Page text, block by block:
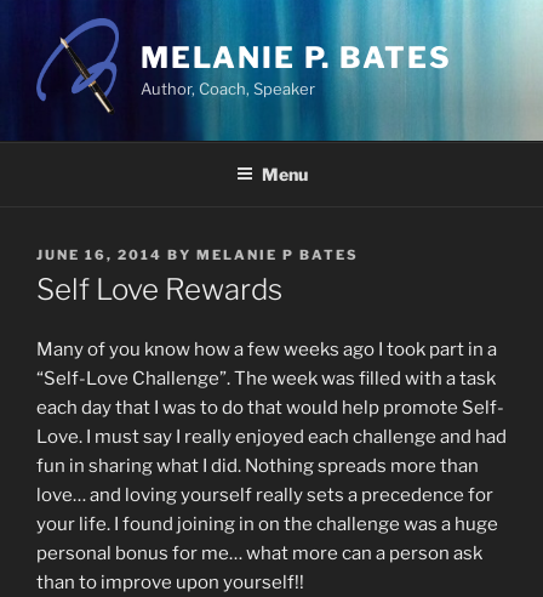
content
MELANIE P. BATES
Author, Coach, Speaker
Menu
POSTED
ON
JUNE 16, 2014 BY MELANIE P BATES
Self Love Rewards
Many of you know how a few weeks ago I took part in a
“Self-Love Challenge”. The week was filled with a task
each day that I was to do that would help promote Self-
Love. I must say I really enjoyed each challenge and had
fun in sharing what I did. Nothing spreads more than
love… and loving yourself really sets a precedence for
your life. I found joining in on the challenge was a huge
personal bonus for me… what more can a person ask
than to improve upon yourself!!